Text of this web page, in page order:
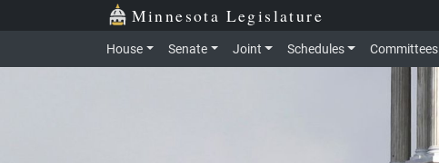
Skip to main content Minnesota Legislature
House Senate Joint Schedules Committees